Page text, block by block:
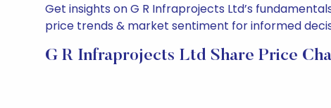
Get insights on G R Infraprojects Ltd’s
price trends & market sentiment for informed
G R Infraprojects Ltd Share Price